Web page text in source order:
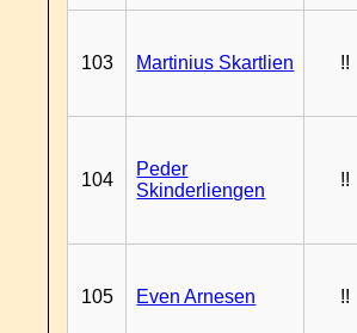
103 Martinius Skartlien !!
104
Peder
Skinderliengen
!!
105 Even Arnesen !!